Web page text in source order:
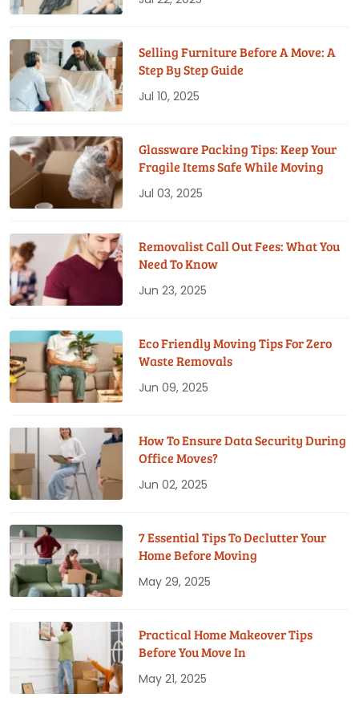
Selling Furniture Before A Move: A
Step By Step Guide
Jul 10, 2025
Glassware Packing Tips: Keep Your
Fragile Items Safe While Moving
Jul 03, 2025
Removalist Call Out Fees: What You
Need To Know
Jun 23, 2025
Eco Friendly Moving Tips For Zero
Waste Removals
Jun 09, 2025
How To Ensure Data Security During
Office Moves?
Jun 02, 2025
7 Essential Tips To Declutter Your
Home Before Moving
May 29, 2025
Practical Home Makeover Tips
Before You Move In
May 21, 2025